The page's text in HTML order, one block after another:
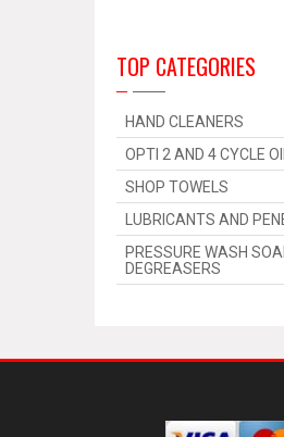
TOP CATEGORIES
HAND CLEANERS
OPTI 2 AND 4 CYCLE OIL
SHOP TOWELS
LUBRICANTS AND
PRESSURE WASH
DEGREASERS